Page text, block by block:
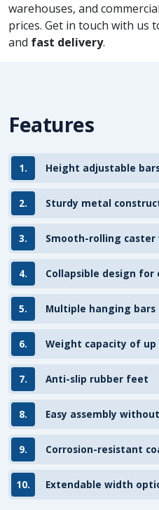
warehouses, and
prices. Get in touch with us
and fast delivery.
Features
1. Height adjustable
2. Sturdy metal
3. Smooth-rolling caster
4. Collapsible design for
5. Multiple hanging bars
6. Weight capacity of up
7. Anti-slip rubber feet
8. Easy assembly
9. Corrosion-resistant
10. Extendable width